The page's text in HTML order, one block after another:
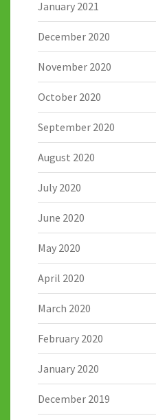
January 2021
December 2020
November 2020
October 2020
September 2020
August 2020
July 2020
June 2020
May 2020
April 2020
March 2020
February 2020
January 2020
December 2019